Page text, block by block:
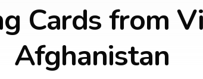
Cards from
Afghanistan